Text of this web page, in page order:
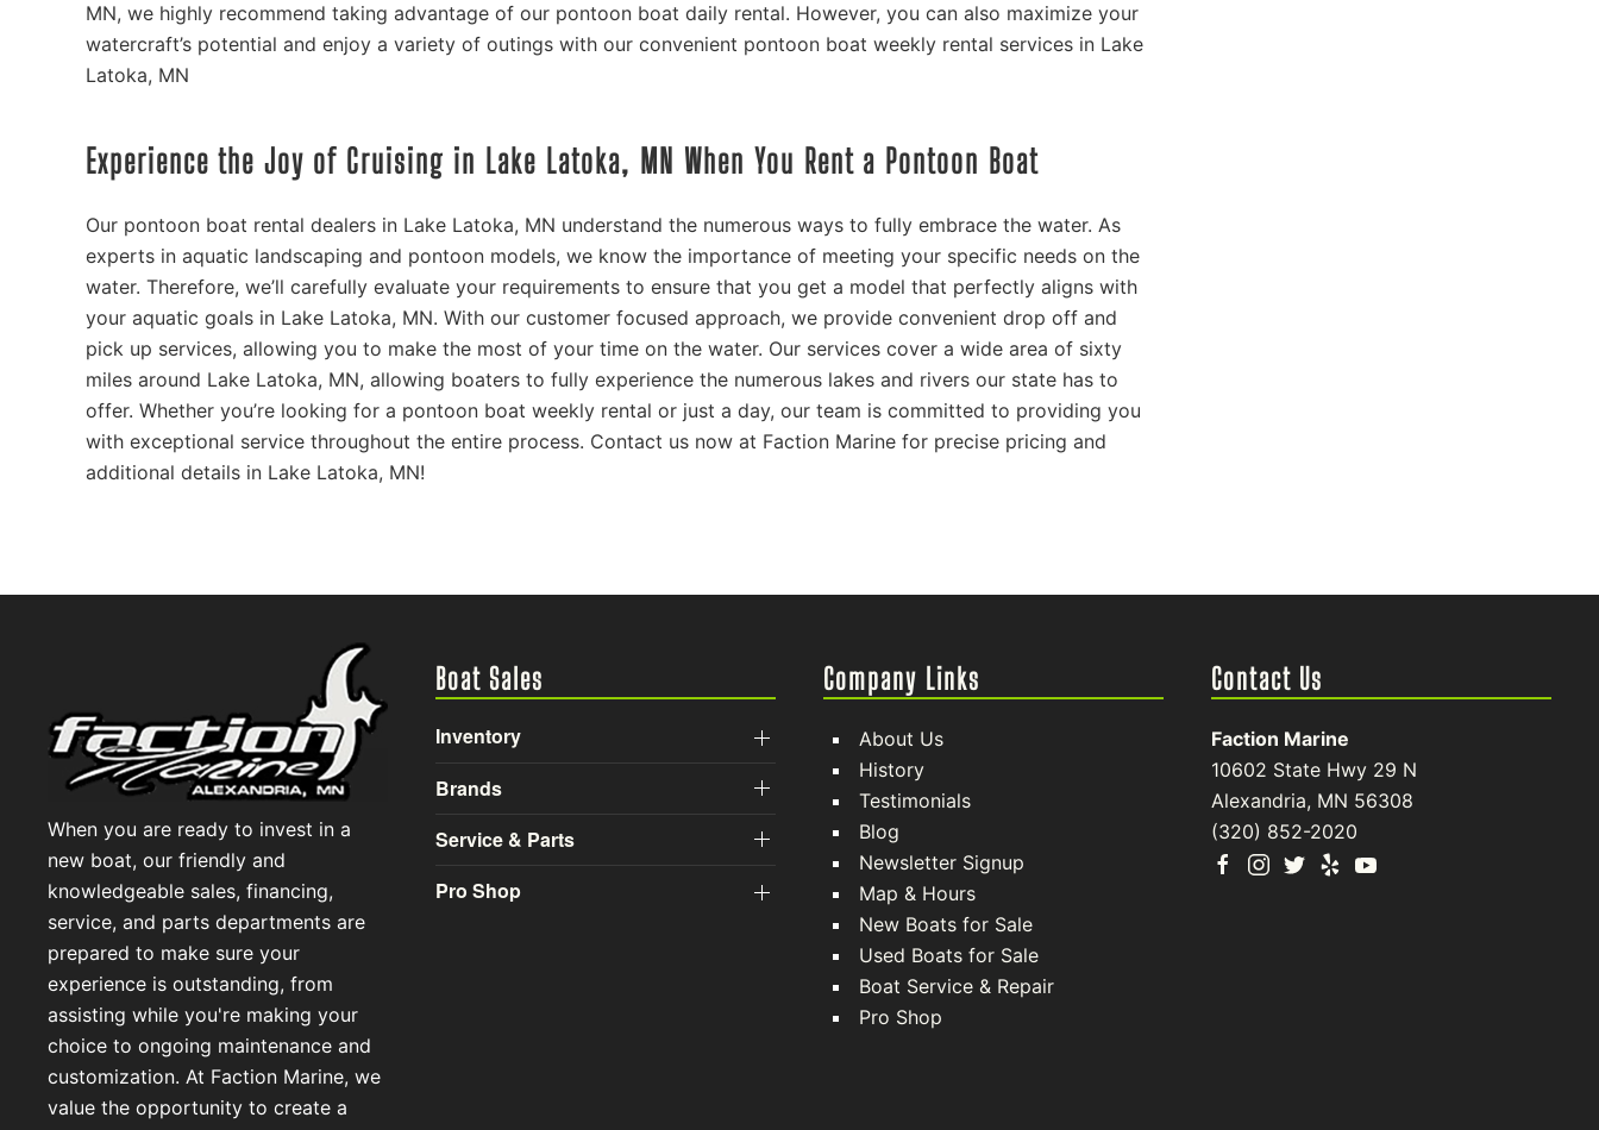
MN, we highly recommend taking advantage of our pontoon boat daily rental. However, you can also maximize your
watercraft’s potential and enjoy a variety of outings with our convenient pontoon boat weekly rental services in Lake
Latoka, MN
Experience the Joy of Cruising in Lake Latoka, MN When You Rent a Pontoon Boat
Our pontoon boat rental dealers in Lake Latoka, MN understand the numerous ways to fully embrace the water. As
experts in aquatic landscaping and pontoon models, we know the importance of meeting your specific needs on the
water. Therefore, we’ll carefully evaluate your requirements to ensure that you get a model that perfectly aligns with
your aquatic goals in Lake Latoka, MN. With our customer focused approach, we provide convenient drop off and
pick up services, allowing you to make the most of your time on the water. Our services cover a wide area of sixty
miles around Lake Latoka, MN, allowing boaters to fully experience the numerous lakes and rivers our state has to
offer. Whether you’re looking for a pontoon boat weekly rental or just a day, our team is committed to providing you
with exceptional service throughout the entire process. Contact us now at Faction Marine for precise pricing and
additional details in Lake Latoka, MN!
When you are ready to invest in a
new boat, our friendly and
knowledgeable sales, financing,
service, and parts departments are
prepared to make sure your
experience is outstanding, from
assisting while you're making your
choice to ongoing maintenance and
customization. At Faction Marine, we
value the opportunity to create a
Boat Sales
Inventory
Brands
Service & Parts
Pro Shop
Company Links
About Us
History
Testimonials
Blog
Newsletter Signup
Map & Hours
New Boats for Sale
Used Boats for Sale
Boat Service & Repair
Pro Shop
Contact Us
Faction Marine
10602 State Hwy 29 N
Alexandria, MN 56308
(320) 852-2020